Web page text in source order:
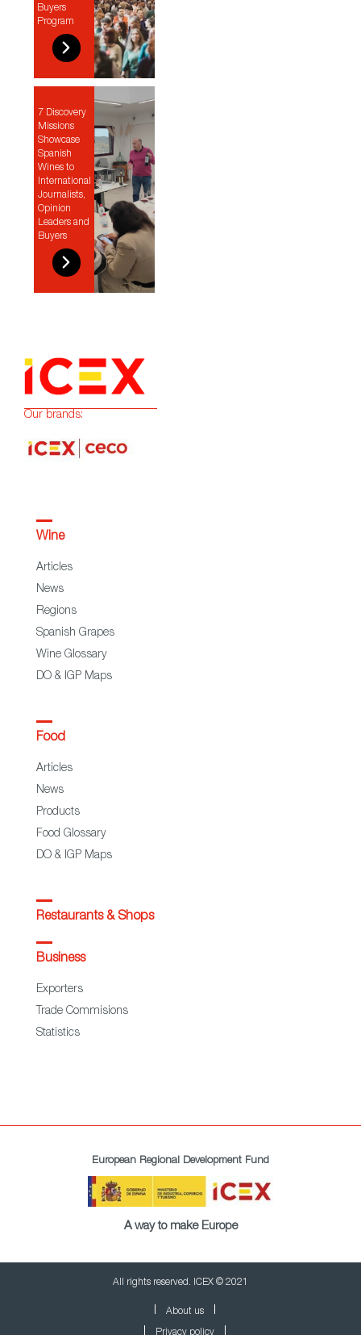
Buyers
Program
7 Discovery
Missions
Showcase
Spanish
Wines to
International
Journalists,
Opinion
Leaders and
Buyers
Our brands:
Wine
Articles
News
Regions
Spanish Grapes
Wine Glossary
DO & IGP Maps
Food
Articles
News
Products
Food Glossary
DO & IGP Maps
Restaurants & Shops
Business
Exporters
Trade Commisions
Statistics
European Regional Development Fund
A way to make Europe
All rights reserved. ICEX © 2021
About us
Privacy policy